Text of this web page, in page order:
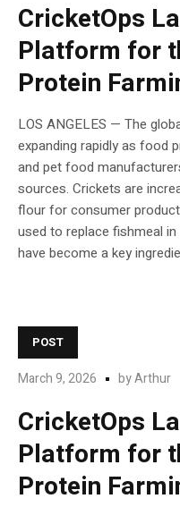
CricketOps
Platform for
Protein
LOS ANGELES — The
expanding rapidly as food
and pet food
sources. Crickets are
flour for consumer
used to replace fishmeal
have become a key
POST
March 9, 2026 byArthur
CricketOps
Platform for
Protein